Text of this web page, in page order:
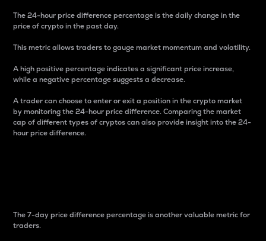
The 24-hour price difference percentage is the daily change in the
price of crypto in the past day.
This metric allows traders to gauge market momentum and volatility.
A high positive percentage indicates a significant price increase,
while a negative percentage suggests a decrease.
A trader can choose to enter or exit a position in the crypto market
by monitoring the 24-hour price difference. Comparing the market
cap of different types of cryptos can also provide insight into the 24-
hour price difference.
The 7-day price difference percentage is another valuable metric for
traders.